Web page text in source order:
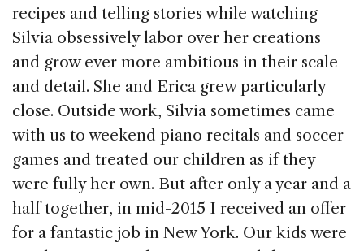
recipes and telling stories while watching
Silvia obsessively labor over her creations
and grow ever more ambitious in their scale
and detail. She and Erica grew particularly
close. Outside work, Silvia sometimes came
with us to weekend piano recitals and soccer
games and treated our children as if they
were fully her own. But after only a year and a
half together, in mid-2015 I received an offer
for a fantastic job in New York. Our kids were